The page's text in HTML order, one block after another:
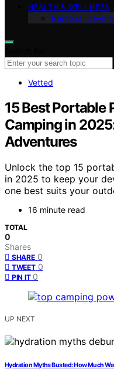
HEALTH & WELLNESS
Personal
Vetted
15 Best Portable
Camping in
Adventures
Unlock the top 15
in 2025 to keep your
one best suits your
16 minute read
TOTAL
0
Shares
SHARE 0
TWEET 0
PIN IT 0
UP NEXT
Hydration Myths Busted: How Much